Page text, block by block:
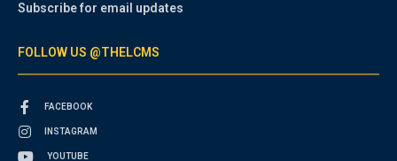
Subscribe for email updates
FOLLOW US @THELCMS
FACEBOOK
INSTAGRAM
YOUTUBE